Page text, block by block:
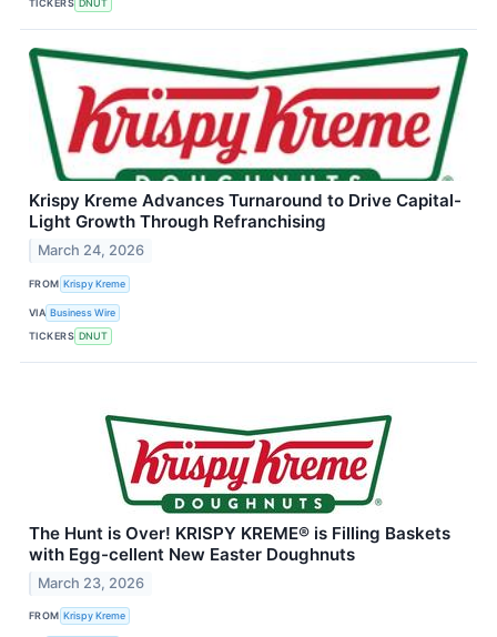
TICKERS DNUT
Krispy Kreme Advances Turnaround to Drive Capital-
Light Growth Through Refranchising
March 24, 2026
FROM Krispy Kreme
VIA Business Wire
TICKERS DNUT
The Hunt is Over! KRISPY KREME® is Filling Baskets
with Egg-cellent New Easter Doughnuts
March 23, 2026
FROM Krispy Kreme